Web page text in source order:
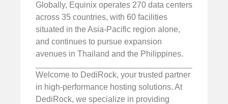
Globally, Equinix operates 270 data centers
across 35 countries, with 60 facilities
situated in the Asia-Pacific region alone,
and continues to pursue expansion
avenues in Thailand and the Philippines.
Welcome to DediRock, your trusted partner
in high-performance hosting solutions. At
DediRock, we specialize in providing